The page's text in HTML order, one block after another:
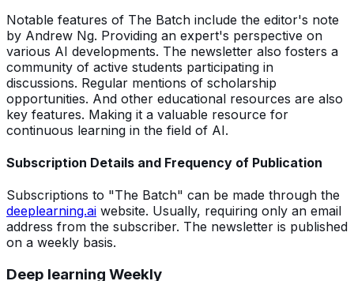
Notable features of The Batch include the editor's note
by Andrew Ng. Providing an expert's perspective on
various AI developments. The newsletter also fosters a
community of active students participating in
discussions. Regular mentions of scholarship
opportunities. And other educational resources are also
key features. Making it a valuable resource for
continuous learning in the field of AI.
Subscription Details and Frequency of Publication
Subscriptions to "The Batch" can be made through the
deeplearning.ai website. Usually, requiring only an email
address from the subscriber. The newsletter is published
on a weekly basis.
Deep learning Weekly